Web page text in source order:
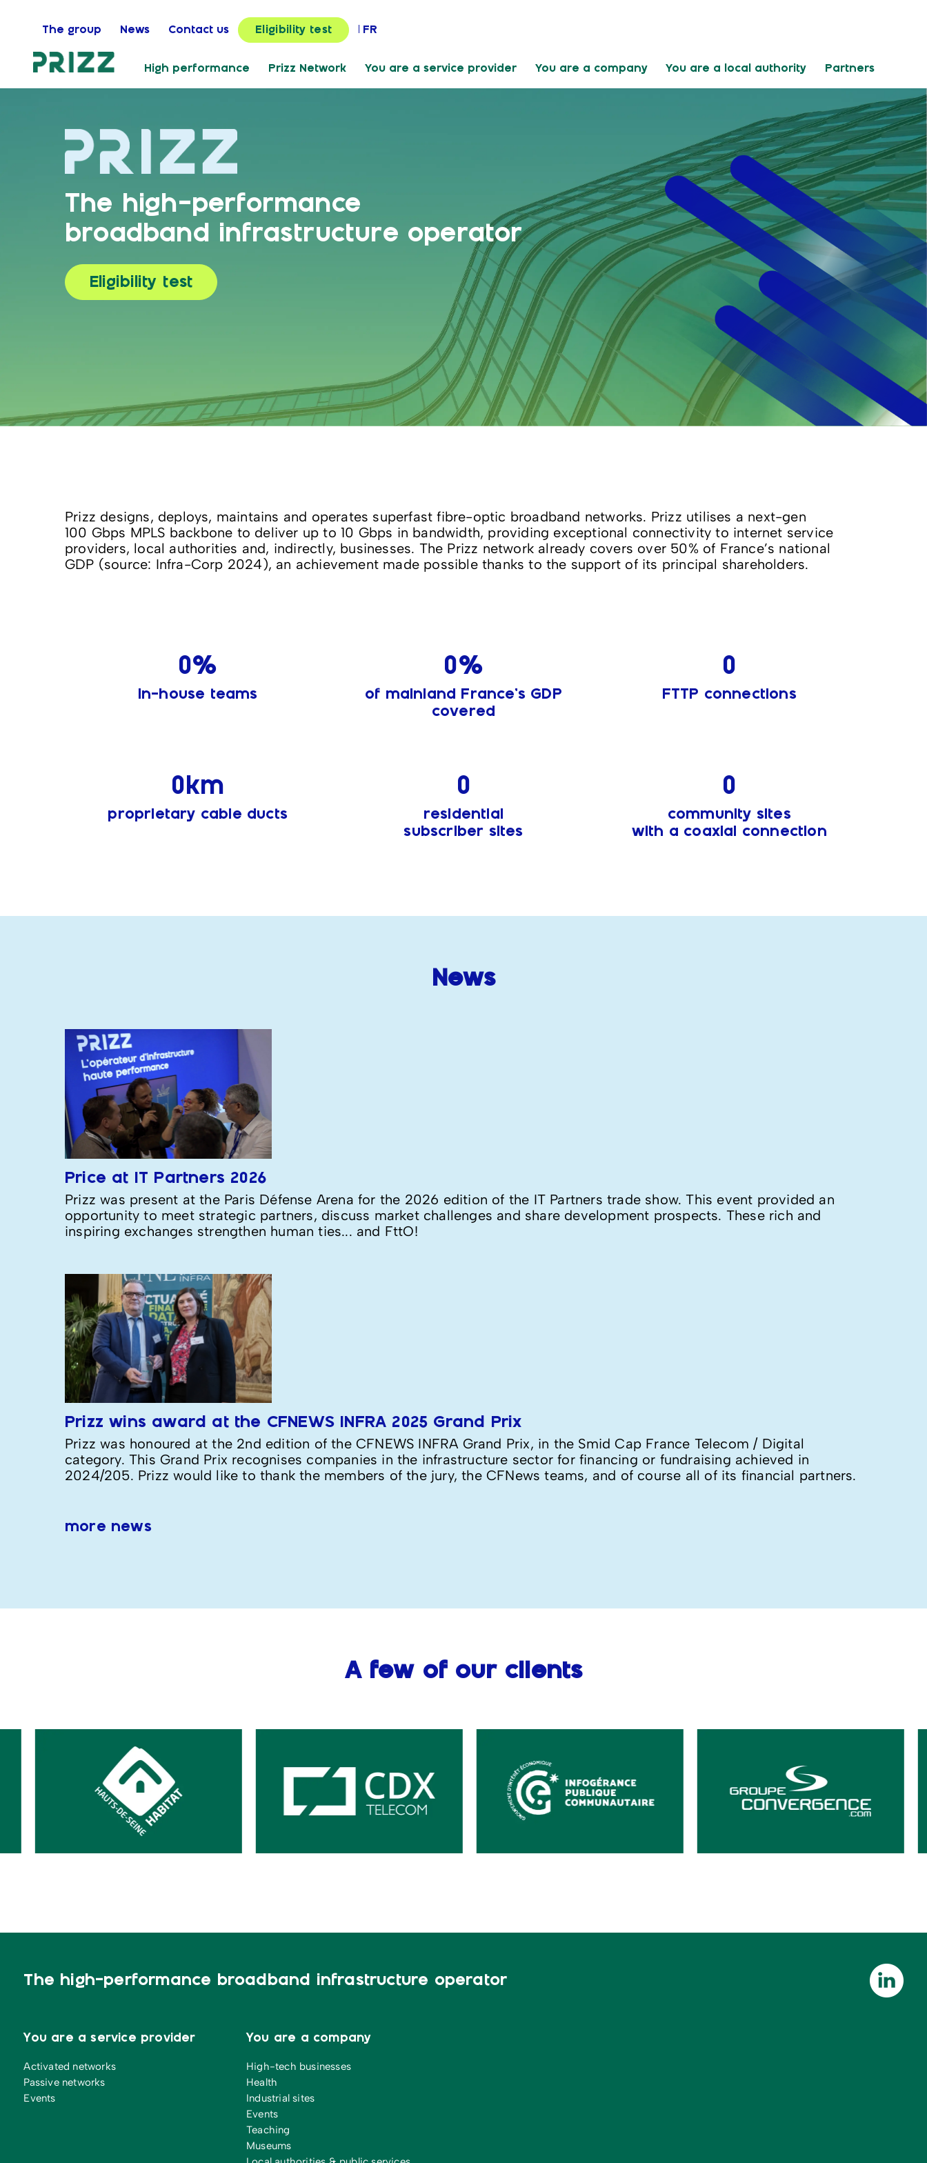
The group News Contact us Eligibility test FR
High performance Prizz Network You are a service provider You are a company You are a local authority Partners
The high-performance
broadband infrastructure operator
Eligibility test
Prizz designs, deploys, maintains and operates superfast fibre-optic broadband networks. Prizz utilises a next-gen
100 Gbps MPLS backbone to deliver up to 10 Gbps in bandwidth, providing exceptional connectivity to internet service
providers, local authorities and, indirectly, businesses. The Prizz network already covers over 50% of France’s national
GDP (source: Infra-Corp 2024), an achievement made possible thanks to the support of its principal shareholders.
0%
in-house teams
0%
of mainland France’s GDP
covered
0
FTTP connections
0 km
proprietary cable ducts
0
residential
subscriber sites
0
community sites
with a coaxial connection
News
Price at IT Partners 2026
Prizz was present at the Paris Défense Arena for the 2026 edition of the IT Partners trade show. This event provided an
opportunity to meet strategic partners, discuss market challenges and share development prospects. These rich and
inspiring exchanges strengthen human ties... and FttO!
Prizz wins award at the CFNEWS INFRA 2025 Grand Prix
Prizz was honoured at the 2nd edition of the CFNEWS INFRA Grand Prix, in the Smid Cap France Telecom / Digital
category. This Grand Prix recognises companies in the infrastructure sector for financing or fundraising achieved in
2024/205. Prizz would like to thank the members of the jury, the CFNews teams, and of course all of its financial partners.
more news
A few of our clients
The high-performance broadband infrastructure operator
You are a service provider
Activated networks
Passive networks
Events
You are a company
High-tech businesses
Health
Industrial sites
Events
Teaching
Museums